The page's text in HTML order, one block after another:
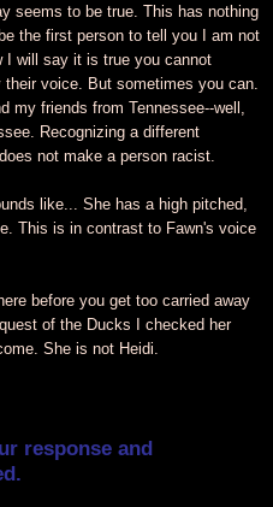
seems to be true. This has nothing
the first person to tell you I am not
I will say it is true you cannot
voice. But sometimes you can.
my friends from Tennessee--well,
Recognizing a different
not make a person racist.
like... She has a high pitched,
This is in contrast to Fawn's voice
before you get too carried away
of the Ducks I checked her
She is not Heidi.
response and